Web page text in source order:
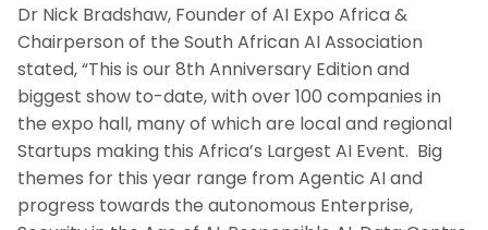
Dr Nick Bradshaw, Founder of AI Expo Africa &
Chairperson of the South African AI Association
stated, “This is our 8th Anniversary Edition and
biggest show to-date, with over 100 companies in
the expo hall, many of which are local and regional
Startups making this Africa’s Largest AI Event. Big
themes for this year range from Agentic AI and
progress towards the autonomous Enterprise,